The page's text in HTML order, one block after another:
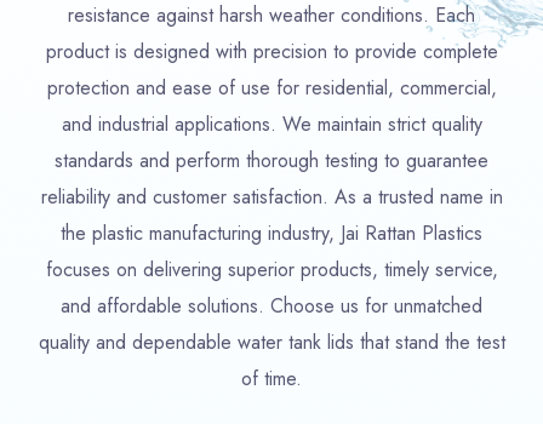
resistance against harsh weather conditions. Each
product is designed with precision to provide complete
protection and ease of use for residential, commercial,
and industrial applications. We maintain strict quality
standards and perform thorough testing to guarantee
reliability and customer satisfaction. As a trusted name in
the plastic manufacturing industry, Jai Rattan Plastics
focuses on delivering superior products, timely service,
and affordable solutions. Choose us for unmatched
quality and dependable water tank lids that stand the test
of time.